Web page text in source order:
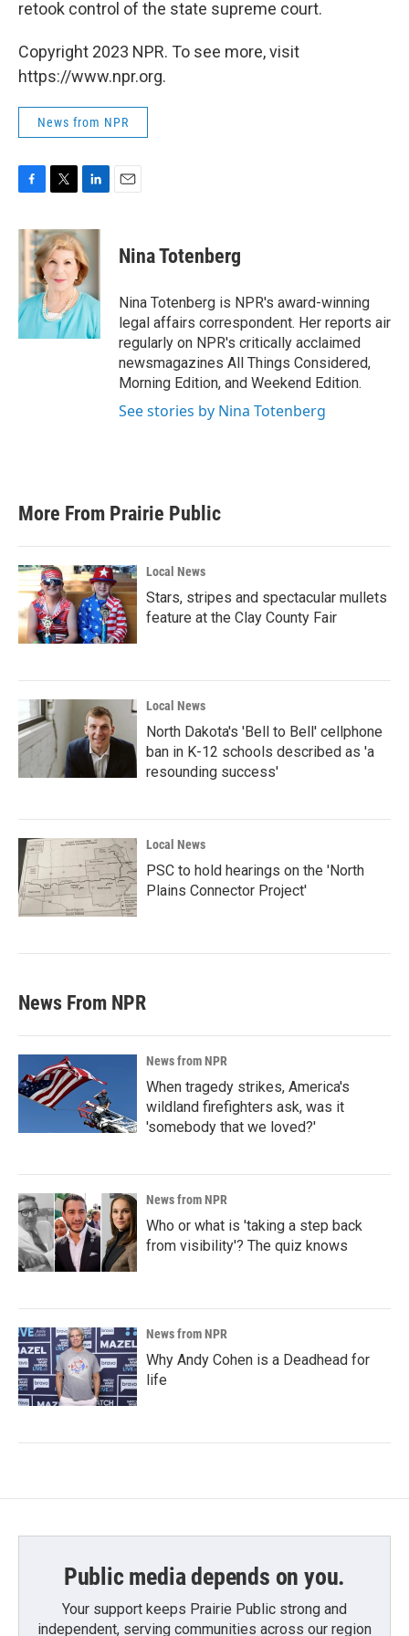
retook control of the state supreme court.
Copyright 2023 NPR. To see more, visit
https://www.npr.org.
News from NPR
F
c
e
b
o
k
T
i
t
t
e
r
L
n
k
e
d
I
n
E
Nina Totenberg
Nina Totenberg is NPR's award-winning
legal affairs correspondent. Her reports air
regularly on NPR's critically acclaimed
newsmagazines All Things Considered,
Morning Edition, and Weekend Edition.
See stories by Nina Totenberg
More From Prairie Public
Local News
Stars, stripes and spectacular mullets
feature at the Clay County Fair
Local News
North Dakota's 'Bell to Bell' cellphone
ban in K-12 schools described as 'a
resounding success'
Local News
PSC to hold hearings on the 'North
Plains Connector Project'
News From NPR
News from NPR
When tragedy strikes, America's
wildland firefighters ask, was it
'somebody that we loved?'
News from NPR
Who or what is 'taking a step back
from visibility'? The quiz knows
News from NPR
Why Andy Cohen is a Deadhead for
life
Public media depends on you.
Your support keeps Prairie Public strong and
independent, serving communities across our region